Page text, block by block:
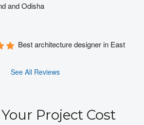
and Odisha
Best architecture designer in East
See All Reviews
Project Cost